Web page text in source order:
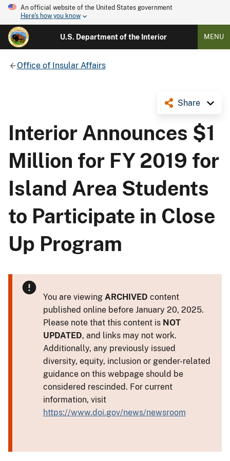
An official website of the United States government
Here's how you know
U.S. Department of the Interior MENU
Office of Insular Affairs
Share
Interior Announces $1
Million for FY 2019 for
Island Area Students
to Participate in Close
Up Program
You are viewing ARCHIVED content
published online before January 20, 2025.
Please note that this content is NOT
UPDATED, and links may not work.
Additionally, any previously issued
diversity, equity, inclusion or gender-related
guidance on this webpage should be
considered rescinded. For current
information, visit
https://www.doi.gov/news/newsroom